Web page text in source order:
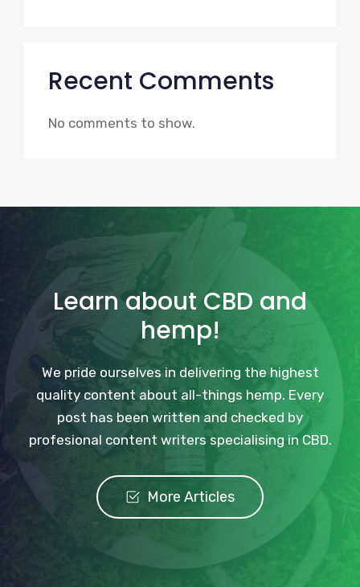
Recent Comments
No comments to show.
Learn about CBD and
hemp!
We pride ourselves in delivering the highest
quality content about all-things hemp. Every
post has been written and checked by
profesional content writers specialising in CBD.
More Articles